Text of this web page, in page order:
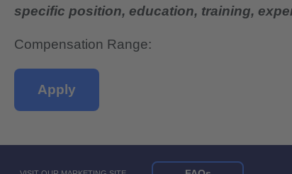
specific position, education, training,
Compensation Range:
Apply